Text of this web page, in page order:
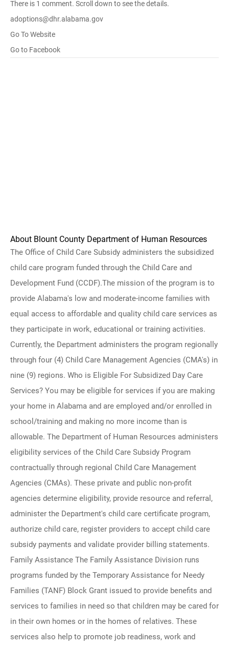
There is 1 comment. Scroll down to see the details.
adoptions@dhr.alabama.gov
Go To Website
Go to Facebook
About Blount County Department of Human Resources
The Office of Child Care Subsidy administers the subsidized
child care program funded through the Child Care and
Development Fund (CCDF).The mission of the program is to
provide Alabama's low and moderate-income families with
equal access to affordable and quality child care services as
they participate in work, educational or training activities.
Currently, the Department administers the program regionally
through four (4) Child Care Management Agencies (CMA's) in
nine (9) regions. Who is Eligible For Subsidized Day Care
Services? You may be eligible for services if you are making
your home in Alabama and are employed and/or enrolled in
school/training and making no more income than is
allowable. The Department of Human Resources administers
eligibility services of the Child Care Subsidy Program
contractually through regional Child Care Management
Agencies (CMAs). These private and public non-profit
agencies determine eligibility, provide resource and referral,
administer the Department's child care certificate program,
authorize child care, register providers to accept child care
subsidy payments and validate provider billing statements.
Family Assistance The Family Assistance Division runs
programs funded by the Temporary Assistance for Needy
Families (TANF) Block Grant issued to provide benefits and
services to families in need so that children may be cared for
in their own homes or in the homes of relatives. These
services also help to promote job readiness, work and